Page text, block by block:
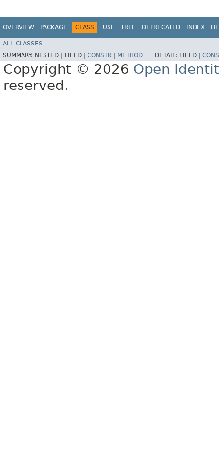
OVERVIEW PACKAGE CLASS USE TREE DEPRECATED INDEX
ALL CLASSES
SUMMARY: NESTED | FIELD | CONSTR METHOD DETAIL: FIELD |
Copyright © 2026 Open
reserved.